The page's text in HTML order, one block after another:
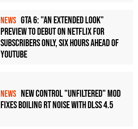
NEWS GTA 6: "An Extended Look"
Preview to Debut on Netflix for
Subscribers Only, Six Hours Ahead of
YouTube
NEWS New Control "Unfiltered" Mod
Fixes Boiling RT Noise with DLSS 4.5